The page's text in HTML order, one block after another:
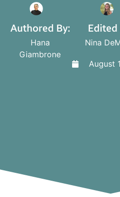
Authored By:
Hana
Giambrone
Edited
Nina
August